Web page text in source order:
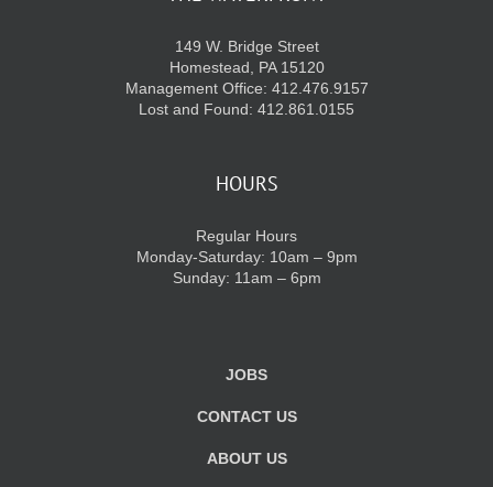
149 W. Bridge Street
Homestead, PA 15120
Management Office: 412.476.9157
Lost and Found: 412.861.0155
HOURS
Regular Hours
Monday-Saturday: 10am – 9pm
Sunday: 11am – 6pm
JOBS
CONTACT US
ABOUT US